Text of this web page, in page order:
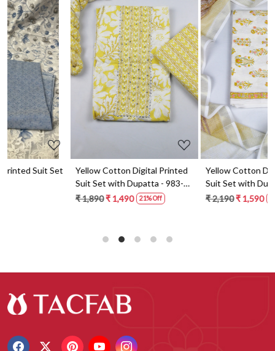
Loading...
Yellow Cotton Digital Printed
Suit Set with Dupatta - 983-
21% Off
Loading...
Yellow Cotton Digital Printed
Suit Set with Dupatta - 871-
ANO1211-2D
₹ 2,190 27% Off